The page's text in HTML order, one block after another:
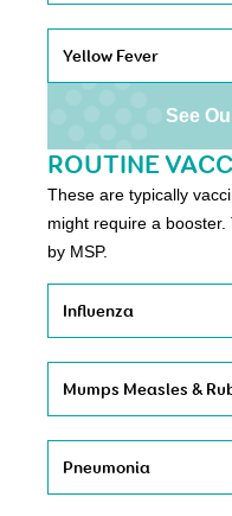
Yellow Fever
See
ROUTINE
These are typically
might require a
by MSP.
Influenza
Mumps Measles &
Pneumonia